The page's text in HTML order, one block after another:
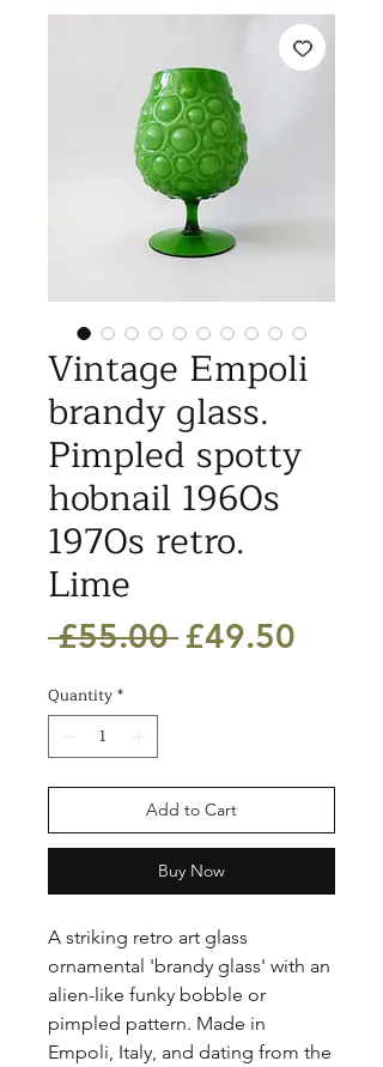
Vintage Empoli
brandy glass.
Pimpled spotty
hobnail 1960s
1970s retro.
Lime
£55.00 Regular
£49.50
Quantity*
Add to Cart
Buy Now
A striking retro art glass
ornamental 'brandy glass' with an
alien-like funky bobble or
pimpled pattern. Made in
Empoli, Italy, and dating from the